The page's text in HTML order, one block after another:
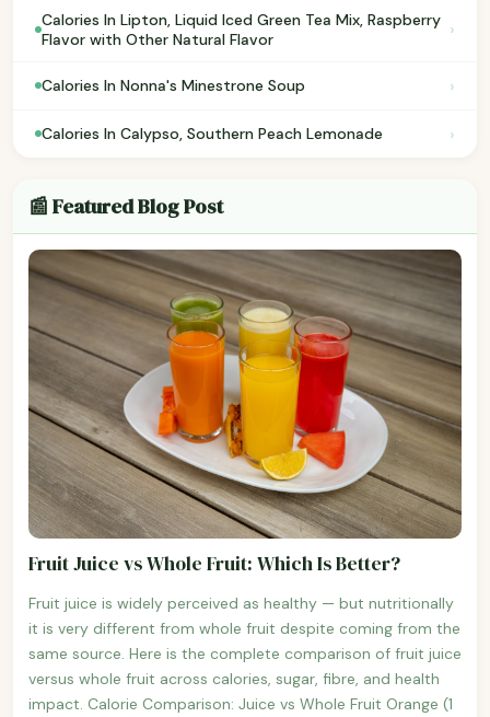
Calories In Lipton, Liquid Iced Green Tea Mix, Raspberry
Flavor with Other Natural Flavor
›
Calories In Nonna's Minestrone Soup ›
Calories In Calypso, Southern Peach Lemonade ›
📰 Featured Blog Post
Fruit Juice vs Whole Fruit: Which Is Better?
Fruit juice is widely perceived as healthy — but nutritionally
it is very different from whole fruit despite coming from the
same source. Here is the complete comparison of fruit juice
versus whole fruit across calories, sugar, fibre, and health
impact. Calorie Comparison: Juice vs Whole Fruit Orange (1